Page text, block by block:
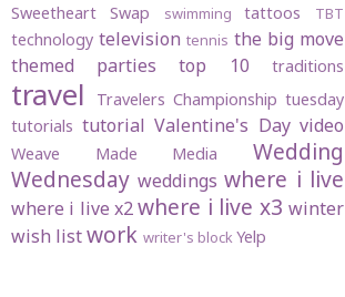
Sweetheart Swap swimming tattoos TBT
technology television tennis the big move
themed parties
top 10 traditions
travel Travelers Championship tuesday
tutorials tutorial Valentine's Day video
Weave Made Media
Wedding
Wednesday weddings where i live
where i live x2 where i live x3 winter
wish listwork writer's blockYelp